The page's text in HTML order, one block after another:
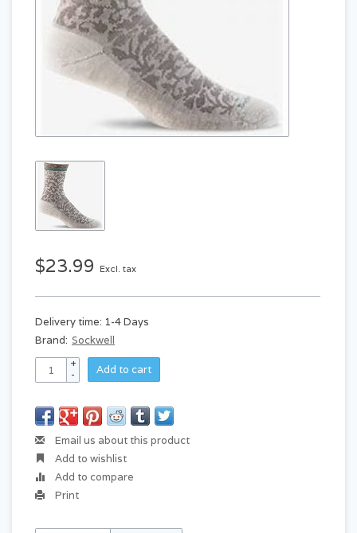
$23.99 Excl. tax
Delivery time: 1-4 Days
Brand: Sockwell
+
-
Add to cart
Email us about this product
Add to wishlist
Add to compare
Print